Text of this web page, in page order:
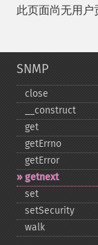
此页面尚无用户
SNMP
close
_​_​construct
get
getErrno
getError
getnext
set
setSecurity
walk